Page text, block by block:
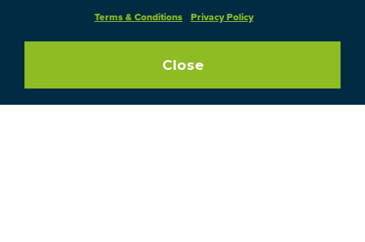
Terms & Conditions Privacy Policy
Close